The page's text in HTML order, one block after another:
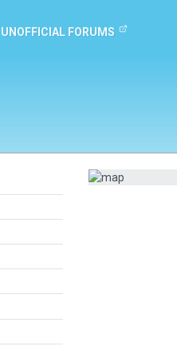
UNOFFICIAL FORUMS